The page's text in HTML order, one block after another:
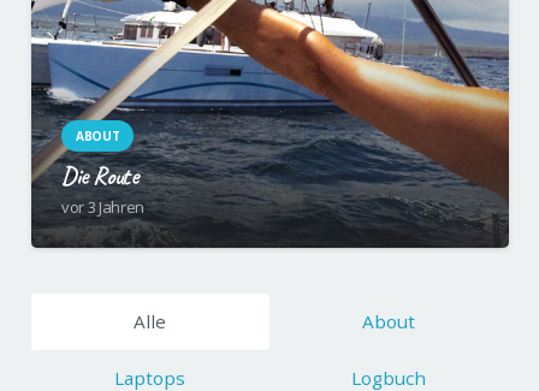
ABOUT
Die Route
vor 3 Jahren
Alle About
Laptops Logbuch